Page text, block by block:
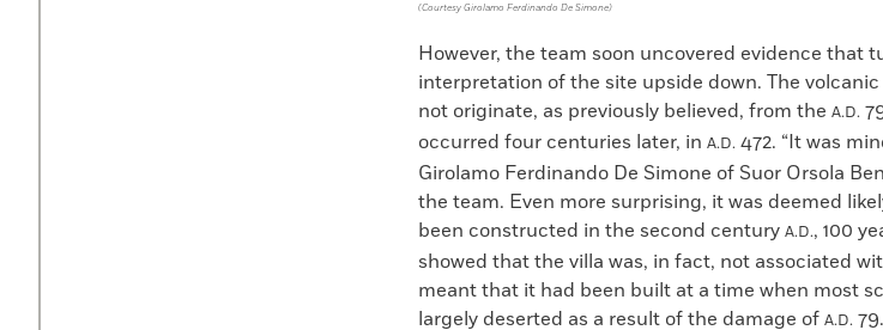
(Courtesy Girolamo Ferdinando De Simone)
However, the team soon uncovered evidence that
interpretation of the site upside down. The
not originate, as previously believed, from the A.D.
occurred four centuries later, in A.D. 472. “It was
Girolamo Ferdinando De Simone of Suor Orsola
the team. Even more surprising, it was deemed
been constructed in the second century A.D., 100
showed that the villa was, in fact, not associated
meant that it had been built at a time when most
largely deserted as a result of the damage of A.D.